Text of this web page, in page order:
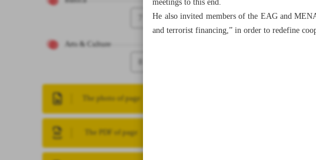
Arts & Culture
8
The photo of page
The PDF of page
He also invited members of the EAG and
and terrorist financing,” in order to redefine